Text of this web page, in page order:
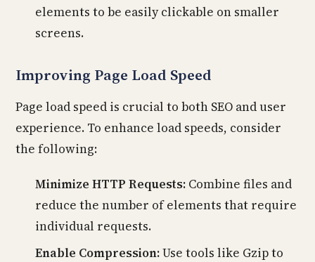
elements to be easily clickable on smaller
screens.
Improving Page Load Speed
Page load speed is crucial to both SEO and user
experience. To enhance load speeds, consider
the following:
Minimize HTTP Requests: Combine files and
reduce the number of elements that require
individual requests.
Enable Compression:Use tools like Gzip to